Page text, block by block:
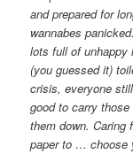
and prepared for
wannabes
lots full of unhappy
(you guessed it)
crisis, everyone
good to carry
them down. Caring
paper to … choose